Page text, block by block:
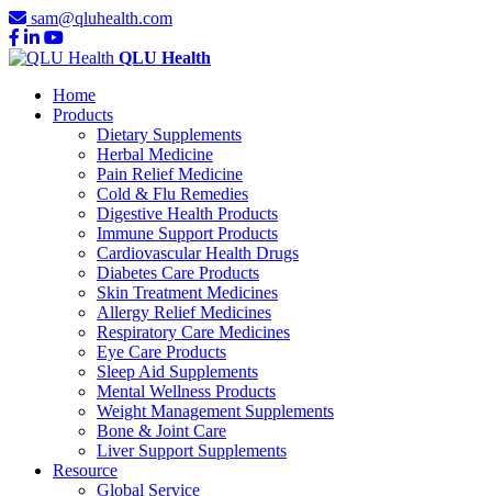
sam@qluhealth.com
QLU Health
Home
Products
Dietary Supplements
Herbal Medicine
Pain Relief Medicine
Cold & Flu Remedies
Digestive Health Products
Immune Support Products
Cardiovascular Health Drugs
Diabetes Care Products
Skin Treatment Medicines
Allergy Relief Medicines
Respiratory Care Medicines
Eye Care Products
Sleep Aid Supplements
Mental Wellness Products
Weight Management Supplements
Bone & Joint Care
Liver Support Supplements
Resource
Global Service